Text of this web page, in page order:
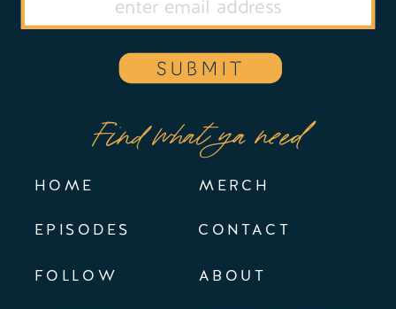
EPISODES
FOLLOW
Find what ya need
MERCH
CONTACT
HOME
SUBMIT
ABOUT